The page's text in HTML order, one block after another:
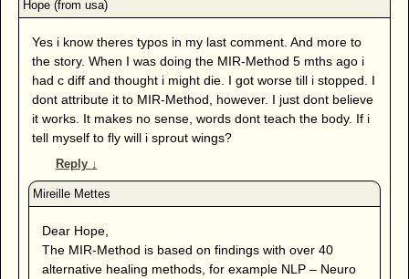
Yes i know theres typos in my last comment. And more to
the story. When I was doing the MIR-Method 5 mths ago i
had c diff and thought i might die. I got worse till i stopped. I
dont attribute it to MIR-Method, however. I just dont believe
it works. It makes no sense, words dont teach the body. If i
tell myself to fly will i sprout wings?
Reply ↓
Dear Hope,
The MIR-Method is based on findings with over 40
alternative healing methods, for example NLP – Neuro